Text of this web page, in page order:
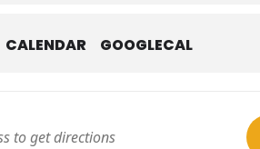
CALENDAR GOOGLECAL